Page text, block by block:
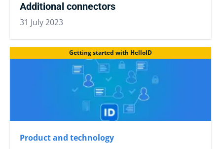
Additional connectors
31 July 2023
Getting started with HelloID
Product and technology